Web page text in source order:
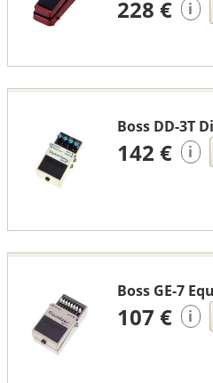
228 € i
Boss DD-3T
142 € i
Boss GE-7
107 € i